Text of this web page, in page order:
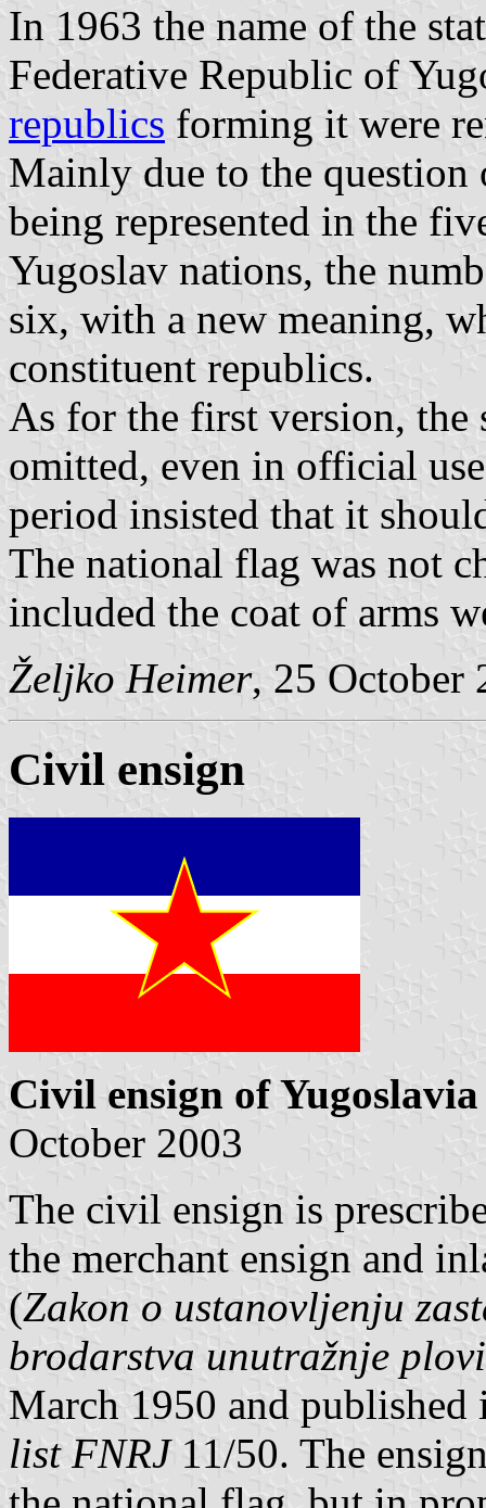
In 1963 the name of the
Federative Republic of
republics forming it were
Mainly due to the
being represented in the
Yugoslav nations, the
six, with a new meaning,
constituent republics.
As for the first version,
omitted, even in official
period insisted that it
The national flag was not
included the coat of arms
Željko Heimer, 25 October
Civil ensign
Civil ensign of Yugoslavia
October 2003
The civil ensign is
the merchant ensign and
(Zakon o ustanovljenju
brodarstva unutražnje
March 1950 and
list FNRJ11/50. The